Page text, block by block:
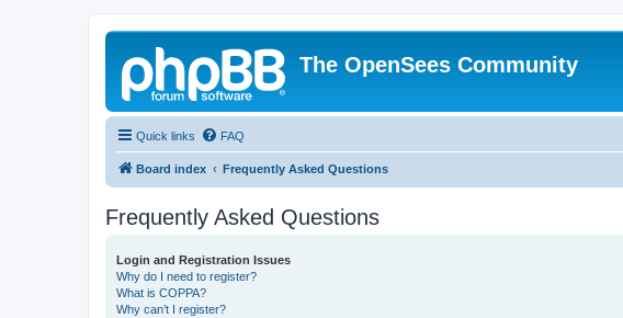
The OpenSees Community
Quick links FAQ
Board index Frequently Asked Questions
Frequently Asked Questions
Login and Registration Issues
Why do I need to register?
What is COPPA?
Why can’t I register?